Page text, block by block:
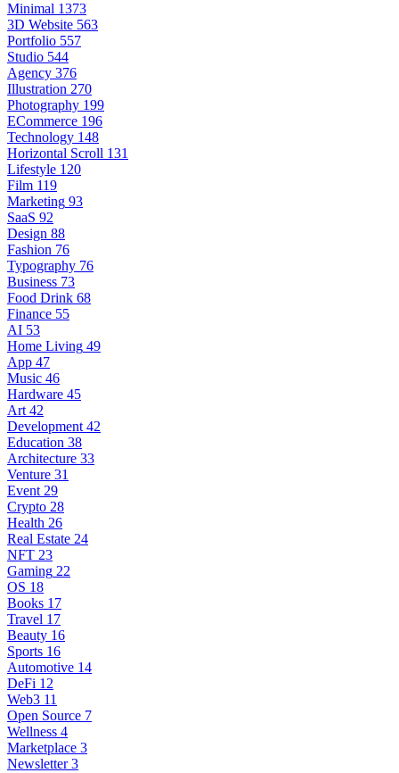
Minimal 1373
3D Website 563
Portfolio 557
Studio 544
Agency 376
Illustration 270
Photography 199
ECommerce 196
Technology 148
Horizontal Scroll 131
Lifestyle 120
Film 119
Marketing 93
SaaS 92
Design 88
Fashion 76
Typography 76
Business 73
Food Drink 68
Finance 55
AI 53
Home Living 49
App 47
Music 46
Hardware 45
Art 42
Development 42
Education 38
Architecture 33
Venture 31
Event 29
Crypto 28
Health 26
Real Estate 24
NFT 23
Gaming 22
OS 18
Books 17
Travel 17
Beauty 16
Sports 16
Automotive 14
DeFi 12
Web3 11
Open Source 7
Wellness 4
Marketplace 3
Newsletter 3